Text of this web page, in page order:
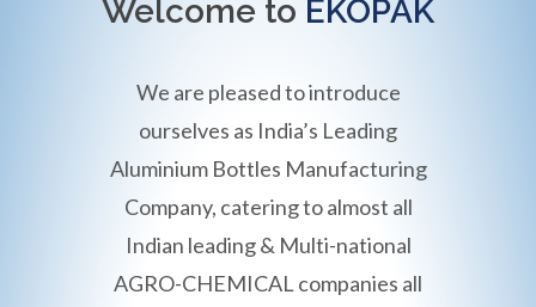
Welcome to EKOPAK
We are pleased to introduce
ourselves as India’s Leading
Aluminium Bottles Manufacturing
Company, catering to almost all
Indian leading & Multi-national
AGRO-CHEMICAL companies all